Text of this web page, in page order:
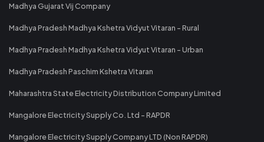
Madhya Gujarat Vij Company
Madhya Pradesh Madhya Kshetra Vidyut Vitaran - Rural
Madhya Pradesh Madhya Kshetra Vidyut Vitaran - Urban
Madhya Pradesh Paschim Kshetra Vitaran
Maharashtra State Electricity Distribution Company Limited
Mangalore Electricity Supply Co. Ltd - RAPDR
Mangalore Electricity Supply Company LTD (Non RAPDR)